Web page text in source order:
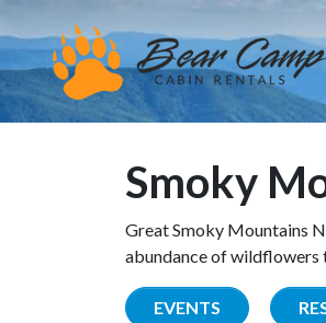
Smoky
Great Smoky Mountains
abundance of wildflowers
EVENTS